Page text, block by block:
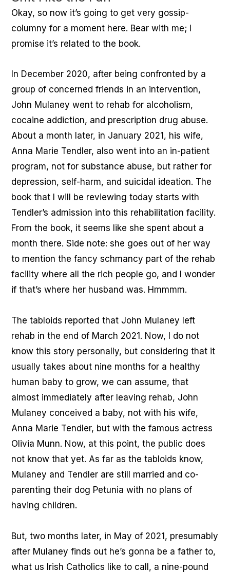
Okay, so now it’s going to get very gossip-
columny for a moment here. Bear with me; I
promise it’s related to the book.
In December 2020, after being confronted by a
group of concerned friends in an intervention,
John Mulaney went to rehab for alcoholism,
cocaine addiction, and prescription drug abuse.
About a month later, in January 2021, his wife,
Anna Marie Tendler, also went into an in-patient
program, not for substance abuse, but rather for
depression, self-harm, and suicidal ideation. The
book that I will be reviewing today starts with
Tendler’s admission into this rehabilitation facility.
From the book, it seems like she spent about a
month there. Side note: she goes out of her way
to mention the fancy schmancy part of the rehab
facility where all the rich people go, and I wonder
if that’s where her husband was. Hmmmm.
The tabloids reported that John Mulaney left
rehab in the end of March 2021. Now, I do not
know this story personally, but considering that it
usually takes about nine months for a healthy
human baby to grow, we can assume, that
almost immediately after leaving rehab, John
Mulaney conceived a baby, not with his wife,
Anna Marie Tendler, but with the famous actress
Olivia Munn. Now, at this point, the public does
not know that yet. As far as the tabloids know,
Mulaney and Tendler are still married and co-
parenting their dog Petunia with no plans of
having children.
But, two months later, in May of 2021, presumably
after Mulaney finds out he’s gonna be a father to,
what us Irish Catholics like to call, a nine-pound